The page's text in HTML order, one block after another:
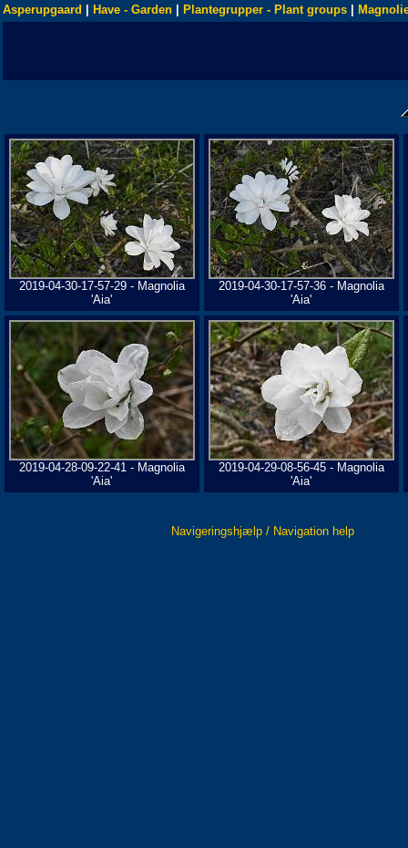
Asperupgaard Have - Garden Plantegrupper - Plant groups
2019-04-30-17-57-29 - Magnolia
'Aia'
2019-04-30-17-57-36 - Magnolia
'Aia'
2019-04-28-09-22-41 - Magnolia
'Aia'
2019-04-29-08-56-45 - Magnolia
'Aia'
Navigeringshjælp / Navigation help